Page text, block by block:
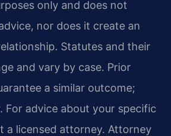
only and does not
nor does it create an
Statutes and their
and vary by case. Prior
a similar outcome;
For advice about your specific
a licensed attorney. Attorney